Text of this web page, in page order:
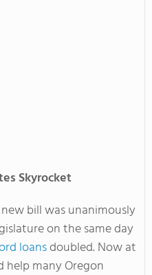
Skyrocket
bill was unanimously
on the same day
loansdoubled. Now at
help many Oregon